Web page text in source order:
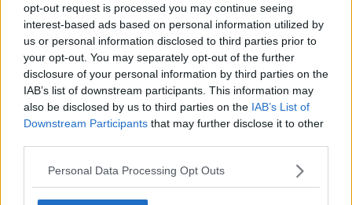
opt-out request is processed you may continue seeing
interest-based ads based on personal information utilized by
us or personal information disclosed to third parties prior to
your opt-out. You may separately opt-out of the further
disclosure of your personal information by third parties on the
IAB’s list of downstream participants. This information may
also be disclosed by us to third parties on the IAB’s List of
Downstream Participants that may further disclose it to other
Personal Data Processing Opt Outs
Editore Toscana Media Channel srl - Via Dei Martelli, 8 -
50129 FIRENZE - info@toscanamediachannel.it. TOSCANA
MEDIA NEWS quotidiano on line registrato presso il
Tribunale di Firenze al n. 5935 del 27.09.2013. Iscrizione
ROC 22105 - C.F. e P.Iva 0620787048
Fatturazione Elettronica M5UXCR1 |Privacy Nielsen
Powered byAperion.it